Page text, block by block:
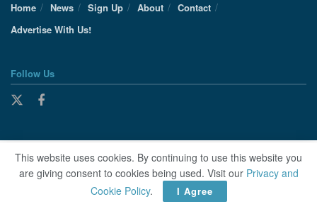
Home
News Sign Up About
Contact
Advertise With Us!
Follow Us
This website uses cookies. By continuing to use this website you
are giving consent to cookies being used. Visit our Privacy and
Cookie Policy. I Agree